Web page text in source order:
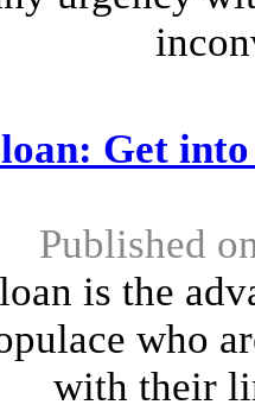
Get
Published
is the
who
with their